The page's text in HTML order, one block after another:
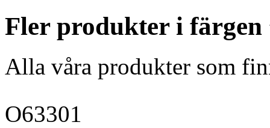
Fler produkter i färgen
Alla våra produkter som
O63301